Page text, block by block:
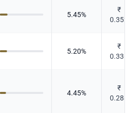
5.45%
₹
0.352
5.20%
₹
0.336
4.45%
₹
0.288